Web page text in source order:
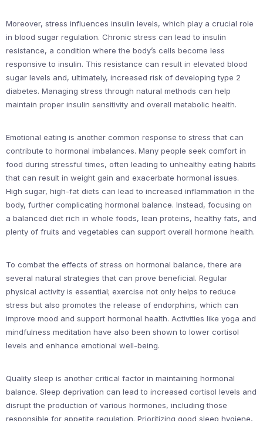
Moreover, stress influences insulin levels, which play a crucial role
in blood sugar regulation. Chronic stress can lead to insulin
resistance, a condition where the body’s cells become less
responsive to insulin. This resistance can result in elevated blood
sugar levels and, ultimately, increased risk of developing type 2
diabetes. Managing stress through natural methods can help
maintain proper insulin sensitivity and overall metabolic health.
Emotional eating is another common response to stress that can
contribute to hormonal imbalances. Many people seek comfort in
food during stressful times, often leading to unhealthy eating habits
that can result in weight gain and exacerbate hormonal issues.
High sugar, high-fat diets can lead to increased inflammation in the
body, further complicating hormonal balance. Instead, focusing on
a balanced diet rich in whole foods, lean proteins, healthy fats, and
plenty of fruits and vegetables can support overall hormone health.
To combat the effects of stress on hormonal balance, there are
several natural strategies that can prove beneficial. Regular
physical activity is essential; exercise not only helps to reduce
stress but also promotes the release of endorphins, which can
improve mood and support hormonal health. Activities like yoga and
mindfulness meditation have also been shown to lower cortisol
levels and enhance emotional well-being.
Quality sleep is another critical factor in maintaining hormonal
balance. Sleep deprivation can lead to increased cortisol levels and
disrupt the production of various hormones, including those
responsible for appetite regulation. Prioritizing good sleep hygiene,